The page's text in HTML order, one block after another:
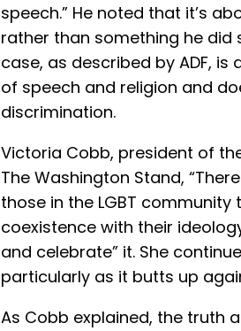
speech.” He noted that it’s
rather than something he did
case, as described by ADF,
of speech and religion and
discrimination.
Victoria Cobb, president of
The Washington Stand,
those in the LGBT
coexistence with their
and celebrate” it. She
particularly as it butts up
As Cobb explained, the truth